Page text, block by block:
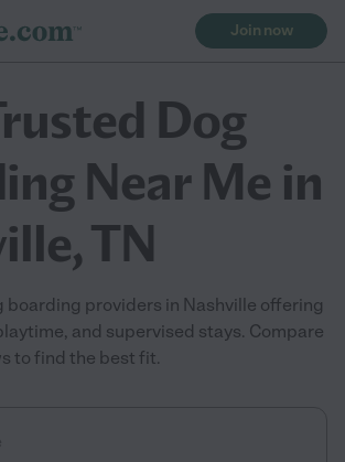
Join now
Dog
Near Me in
TN
boarding providers in Nashville offering
and supervised stays. Compare
to find the best fit.